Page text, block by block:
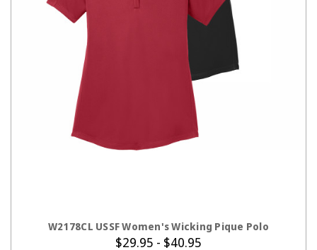
W2178CL USSF Women's Wicking Pique Polo
$29.95 - $40.95